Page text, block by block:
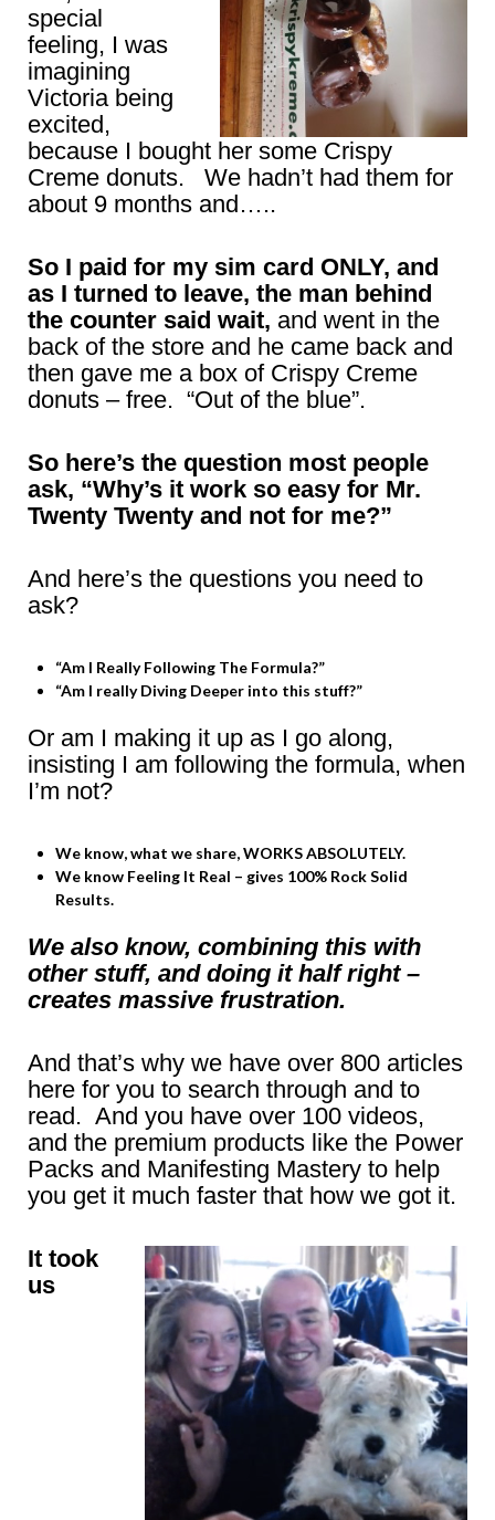
special
feeling, I was
imagining
Victoria being
excited,
because I bought her some Crispy
Creme donuts. We hadn’t had them for
about 9 months and…..
So I paid for my sim card ONLY, and
as I turned to leave, the man behind
the counter said wait, and went in the
back of the store and he came back and
then gave me a box of Crispy Creme
donuts – free. “Out of the blue”.
So here’s the question most people
ask, “Why’s it work so easy for Mr.
Twenty Twenty and not for me?”
And here’s the questions you need to
ask?
“Am I Really Following The Formula?”
“Am I really Diving Deeper into this stuff?”
Or am I making it up as I go along,
insisting I am following the formula, when
I’m not?
We know, what we share, WORKS ABSOLUTELY.
We know Feeling It Real – gives 100% Rock Solid
Results.
We also know, combining this with
other stuff, and doing it half right –
creates massive frustration.
And that’s why we have over 800 articles
here for you to search through and to
read. And you have over 100 videos,
and the premium products like the Power
Packs and Manifesting Mastery to help
you get it much faster that how we got it.
It took
us